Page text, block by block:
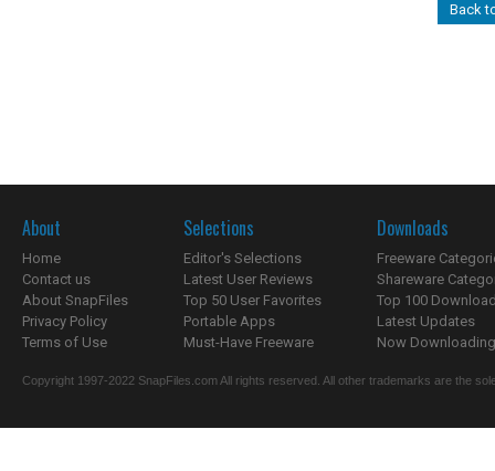
Back
About
Home
Contact us
About SnapFiles
Privacy Policy
Terms of Use
Selections
Editor's Selections
Latest User Reviews
Top 50 User Favorites
Portable Apps
Must-Have Freeware
Downloads
Freeware
Shareware
Top 100
Latest Updates
Now
Copyright 1997-2022 SnapFiles.com All rights reserved. All other trademarks are the